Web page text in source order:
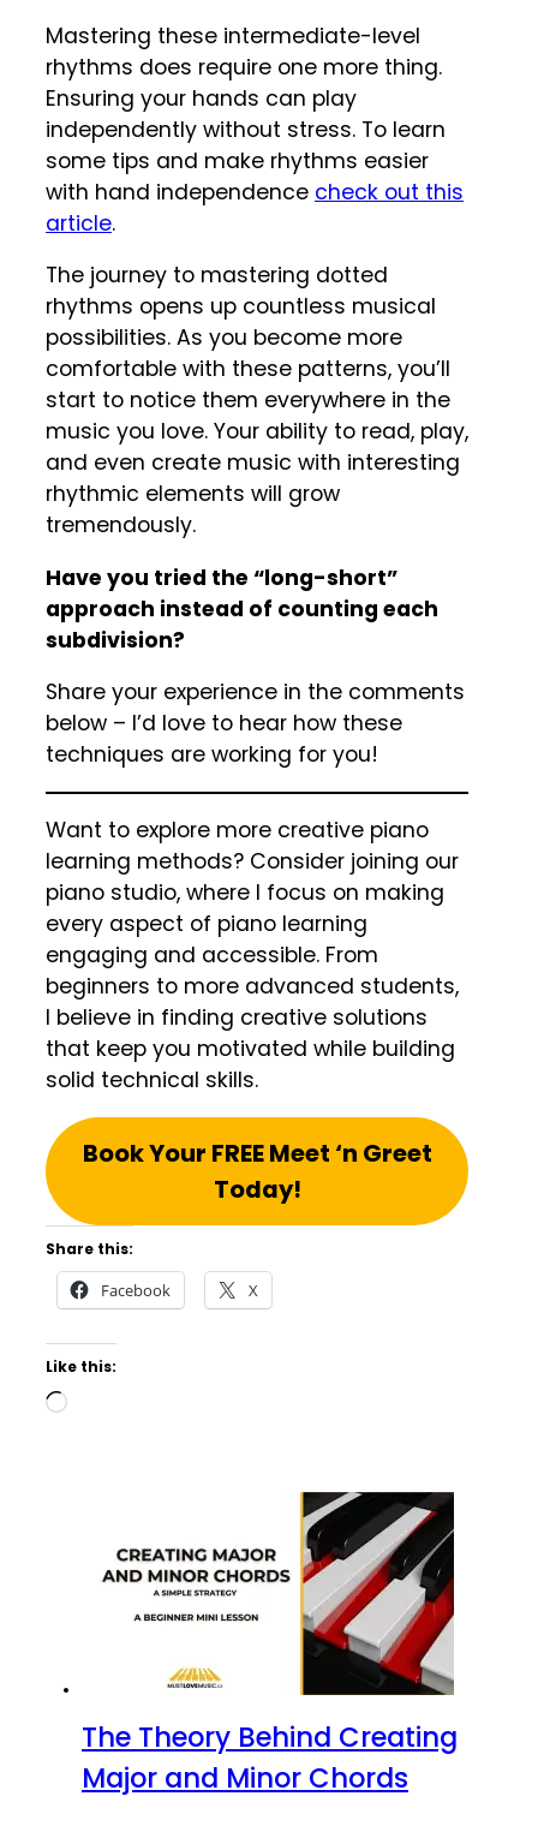
Mastering these intermediate-level
rhythms does require one more thing.
Ensuring your hands can play
independently without stress. To learn
some tips and make rhythms easier
with hand independence check out this
article.
The journey to mastering dotted
rhythms opens up countless musical
possibilities. As you become more
comfortable with these patterns, you’ll
start to notice them everywhere in the
music you love. Your ability to read, play,
and even create music with interesting
rhythmic elements will grow
tremendously.
Have you tried the “long-short”
approach instead of counting each
subdivision?
Share your experience in the comments
below – I’d love to hear how these
techniques are working for you!
Want to explore more creative piano
learning methods? Consider joining our
piano studio, where I focus on making
every aspect of piano learning
engaging and accessible. From
beginners to more advanced students,
I believe in finding creative solutions
that keep you motivated while building
solid technical skills.
Book Your FREE Meet ‘n Greet
Today!
Share this:
Facebook X
Like this:
Loading…
The Theory Behind Creating
Major and Minor Chords